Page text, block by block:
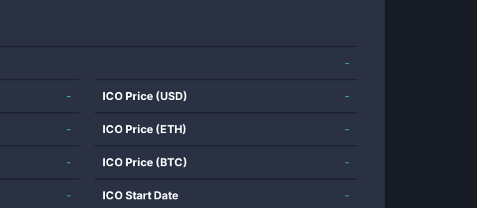
-
-
-
-
-
ICO Price (USD) -
ICO Price (ETH) -
ICO Price (BTC) -
ICO Start Date -